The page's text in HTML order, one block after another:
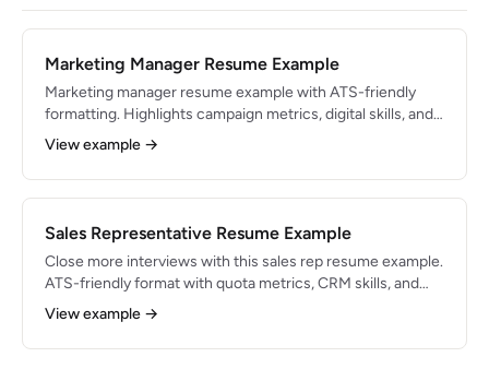
Marketing Manager Resume Example
Marketing manager resume example with ATS-friendly
formatting. Highlights campaign metrics, digital skills, and
results-driven bullets.
View example →
Sales Representative Resume Example
Close more interviews with this sales rep resume example.
ATS-friendly format with quota metrics, CRM skills, and
proven bullets.
View example →